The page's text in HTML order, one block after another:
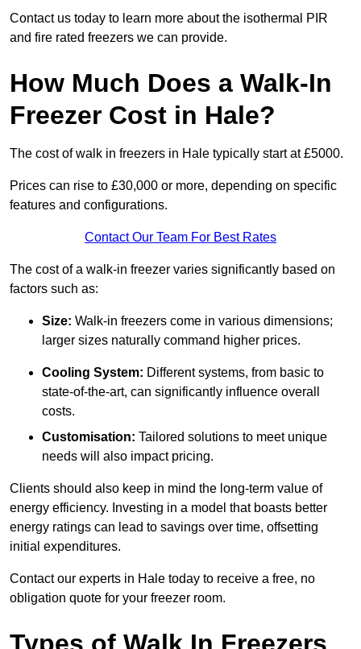
Contact us today to learn more about the isothermal PIR
and fire rated freezers we can provide.
How Much Does a Walk-In
Freezer Cost in Hale?
The cost of walk in freezers in Hale typically start at £5000.
Prices can rise to £30,000 or more, depending on specific
features and configurations.
Contact Our Team For Best Rates
The cost of a walk-in freezer varies significantly based on
factors such as:
Size: Walk-in freezers come in various dimensions;
larger sizes naturally command higher prices.
Cooling System: Different systems, from basic to
state-of-the-art, can significantly influence overall
costs.
Customisation: Tailored solutions to meet unique
needs will also impact pricing.
Clients should also keep in mind the long-term value of
energy efficiency. Investing in a model that boasts better
energy ratings can lead to savings over time, offsetting
initial expenditures.
Contact our experts in Hale today to receive a free, no
obligation quote for your freezer room.